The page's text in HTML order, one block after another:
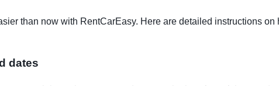
than now with RentCarEasy. Here are detailed instructions
dates